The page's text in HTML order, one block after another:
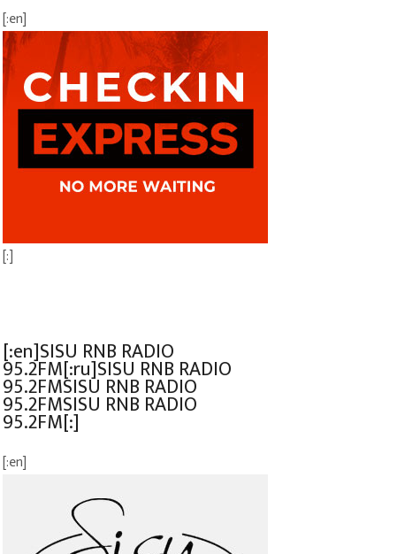
[:en]
[:]
[:en]SISU RNB RADIO
95.2FM[:ru]SISU RNB RADIO
95.2FMSISU RNB RADIO
95.2FMSISU RNB RADIO
95.2FM[:]
[:en]